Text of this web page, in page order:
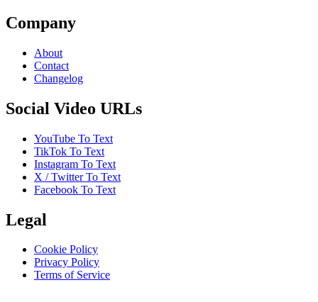
Company
About
Contact
Changelog
Social Video URLs
YouTube To Text
TikTok To Text
Instagram To Text
X / Twitter To Text
Facebook To Text
Legal
Cookie Policy
Privacy Policy
Terms of Service